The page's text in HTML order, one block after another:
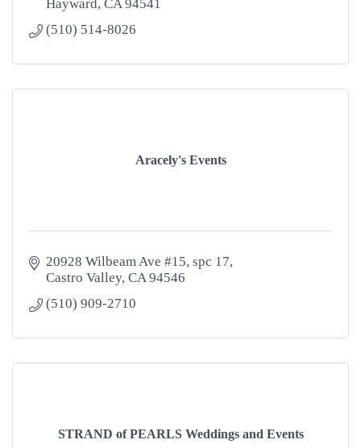
Hayward CA 94541
(510) 514-8026
Aracely's Events
20928 Wilbeam Ave #15 spc 17
Castro Valley CA 94546
(510) 909-2710
STRAND of PEARLS Weddings and Events